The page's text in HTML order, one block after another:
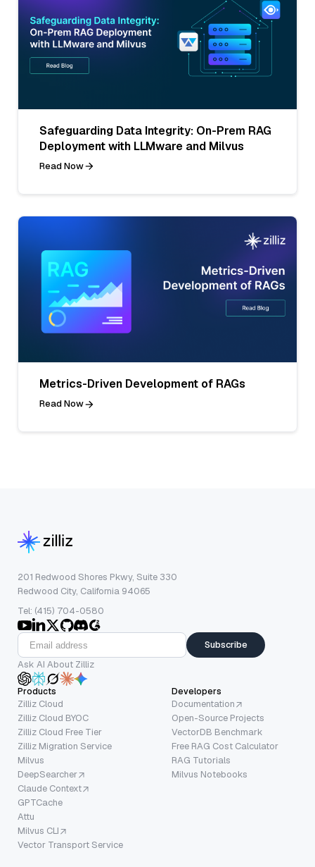
Safeguarding Data Integrity: On-Prem RAG
Deployment with LLMware and Milvus
Read Now
Metrics-Driven Development of RAGs
Read Now
201 Redwood Shores Pkwy, Suite 330
Redwood City, California 94065
Tel: (415) 704-0580
Subscribe
Ask AI About Zilliz
Products
Zilliz Cloud
Zilliz Cloud BYOC
Zilliz Cloud Free Tier
Zilliz Migration Service
Milvus
DeepSearcher
Claude Context
GPTCache
Attu
Milvus CLI
Vector Transport Service
Developers
Documentation
Open-Source Projects
VectorDB Benchmark
Free RAG Cost Calculator
RAG Tutorials
Milvus Notebooks